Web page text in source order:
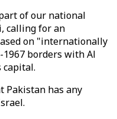
of our national
calling for an
on "internationally
borders with Al
capital.
Pakistan has any